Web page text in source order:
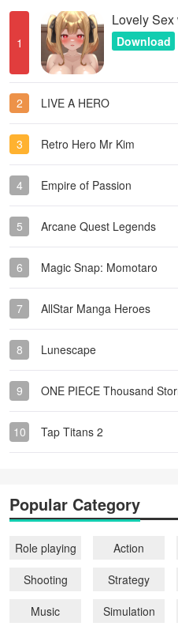
1 Download
2 LIVE A HERO
3 Retro Hero Mr Kim
4 Empire of Passion
5 Arcane Quest Legends
6 Magic Snap: Momotaro
7 AllStar Manga Heroes
8 Lunescape
9 ONE PIECE Thousand
10 Tap Titans 2
Popular Category
Role playing Action
Shooting
Strategy
Music
Simulation